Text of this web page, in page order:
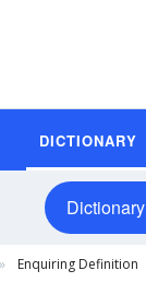
DICTIONARY
Dictionary
Enquiring Definition